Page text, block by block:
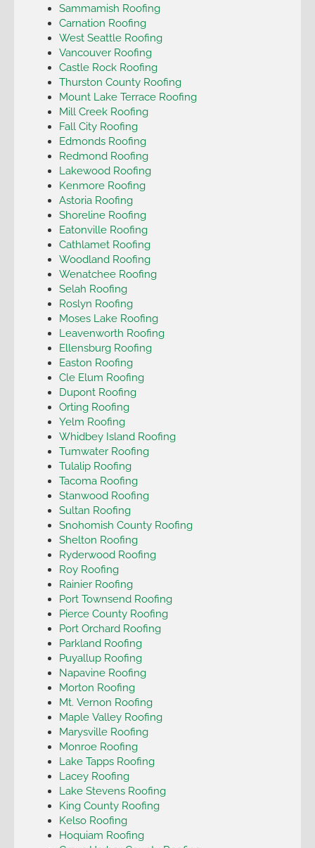
Sammamish Roofing
Carnation Roofing
West Seattle Roofing
Vancouver Roofing
Castle Rock Roofing
Thurston County Roofing
Mount Lake Terrace Roofing
Mill Creek Roofing
Fall City Roofing
Edmonds Roofing
Redmond Roofing
Lakewood Roofing
Kenmore Roofing
Astoria Roofing
Shoreline Roofing
Eatonville Roofing
Cathlamet Roofing
Woodland Roofing
Wenatchee Roofing
Selah Roofing
Roslyn Roofing
Moses Lake Roofing
Leavenworth Roofing
Ellensburg Roofing
Easton Roofing
Cle Elum Roofing
Dupont Roofing
Orting Roofing
Yelm Roofing
Whidbey Island Roofing
Tumwater Roofing
Tulalip Roofing
Tacoma Roofing
Stanwood Roofing
Sultan Roofing
Snohomish County Roofing
Shelton Roofing
Ryderwood Roofing
Roy Roofing
Rainier Roofing
Port Townsend Roofing
Pierce County Roofing
Port Orchard Roofing
Parkland Roofing
Puyallup Roofing
Napavine Roofing
Morton Roofing
Mt. Vernon Roofing
Maple Valley Roofing
Marysville Roofing
Monroe Roofing
Lake Tapps Roofing
Lacey Roofing
Lake Stevens Roofing
King County Roofing
Kelso Roofing
Hoquiam Roofing